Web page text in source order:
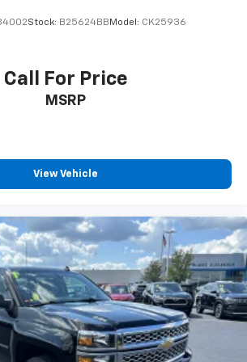
Stock: B25624BBModel: CK25936
Call For Price
MSRP
View Vehicle